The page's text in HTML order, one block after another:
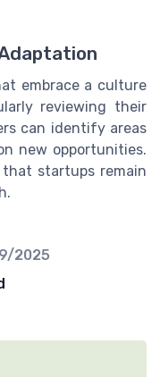
embrace a culture
reviewing their
can identify areas
new opportunities.
that startups remain
2025